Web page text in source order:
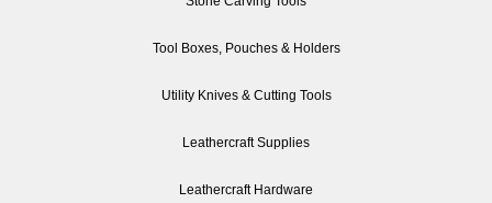
Tool Boxes, Pouches & Holders
Utility Knives & Cutting Tools
Leathercraft Supplies
Leathercraft Hardware